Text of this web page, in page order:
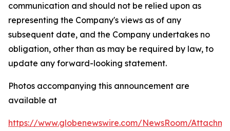
communication and should not be relied upon as
representing the Company's views as of any
subsequent date, and the Company undertakes no
obligation, other than as may be required by law, to
update any forward-looking statement.
Photos accompanying this announcement are
available at
https://www.globenewswire.com/NewsRoom/